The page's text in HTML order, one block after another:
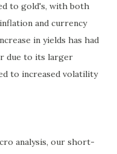
to gold's, with both
and currency
in yields has had
due to its larger
to increased volatility
analysis, our short-